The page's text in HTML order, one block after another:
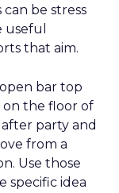
be stress
useful
that aim.
bar top
the floor of
after party and
from a
Use those
specific idea